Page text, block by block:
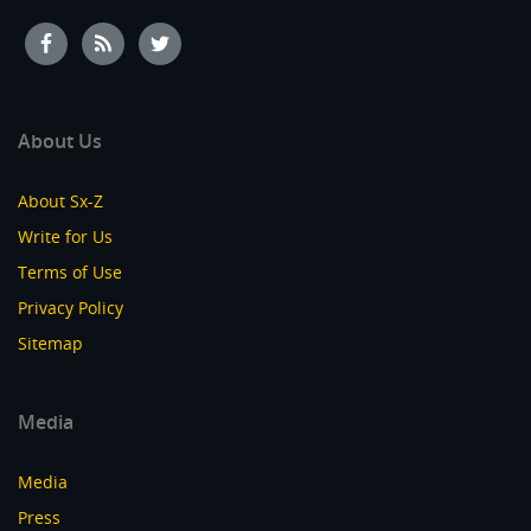
About Us
About Sx-Z
Write for Us
Terms of Use
Privacy Policy
Sitemap
Media
Media
Press